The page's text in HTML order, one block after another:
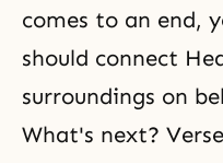
comes to an end,
should connect
surroundings on
What's next?